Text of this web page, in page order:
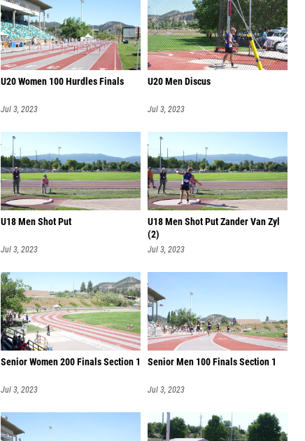
U20 Women 100 Hurdles Finals
Jul 3, 2023
U20 Men Discus
Jul 3, 2023
U18 Men Shot Put
Jul 3, 2023
U18 Men Shot Put Zander Van Zyl
(2)
Jul 3, 2023
Senior Women 200 Finals Section 1
Jul 3, 2023
Senior Men 100 Finals Section 1
Jul 3, 2023